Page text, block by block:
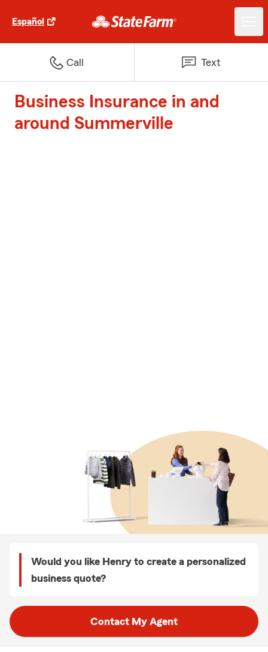
Español
Call Text
Business Insurance in and
around Summerville
Would you like Henry to create a personalized
business quote?
Contact My Agent